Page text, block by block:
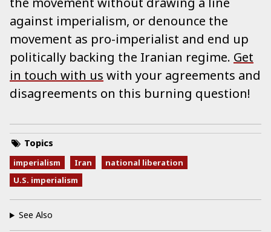
against imperialism, or denounce the
movement as pro-imperialist and end up
politically backing the Iranian regime. Get
in touch with us with your agreements and
disagreements on this burning question!
Topics
imperialism Iran
national liberation
U.S. imperialism
See Also